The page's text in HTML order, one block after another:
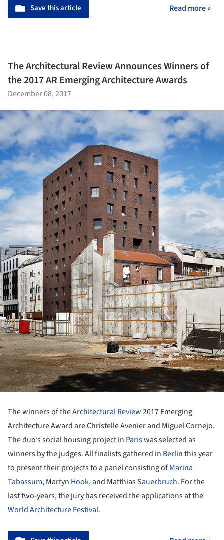
Save this article Read more »
The Architectural Review Announces Winners of
the 2017 AR Emerging Architecture Awards
December 08, 2017
The winners of theArchitectural Review2017 Emerging
Architecture Award are Christelle Avenier and Miguel Cornejo.
The duo’s social housing project in Pariswas selected as
winners by the judges. All finalists gathered in Berlinthis year
to present their projects to a panel consisting ofMarina
Tabassum, Martyn Hook, and MatthiasSauerbruch. For the
last two-years, the jury has received the applications at the
World Architecture Festival.